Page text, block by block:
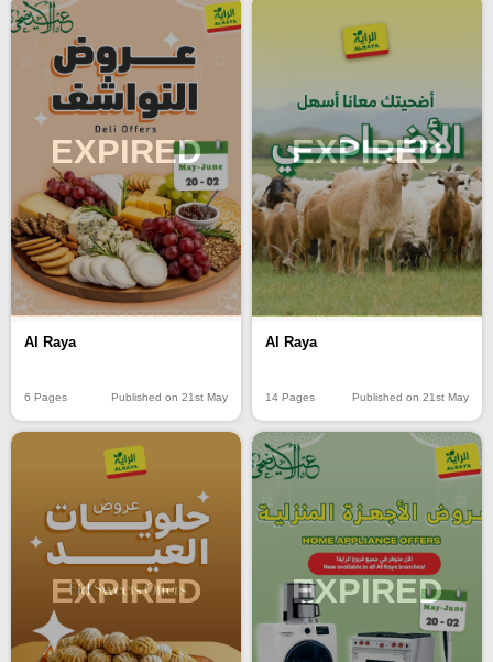
EXPIRED
Al Raya
6 Pages Published on 21st May
EXPIRED
Al Raya
14 Pages Published on 21st May
EXPIRED EXPIRED